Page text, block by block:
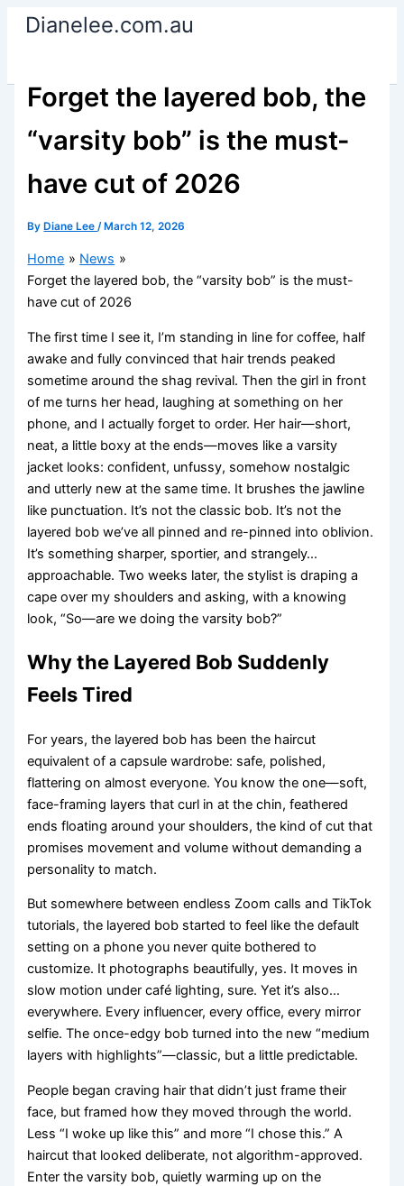
SkipDianelee.com.au
Forget the layered bob, the
“varsity bob” is the must-
have cut of 2026
By Diane Lee/ March 12, 2026
Home
News
Forget the layered bob, the “varsity bob” is the must-
have cut of 2026
The first time I see it, I’m standing in line for coffee, half
awake and fully convinced that hair trends peaked
sometime around the shag revival. Then the girl in front
of me turns her head, laughing at something on her
phone, and I actually forget to order. Her hair—short,
neat, a little boxy at the ends—moves like a varsity
jacket looks: confident, unfussy, somehow nostalgic
and utterly new at the same time. It brushes the jawline
like punctuation. It’s not the classic bob. It’s not the
layered bob we’ve all pinned and re-pinned into oblivion.
It’s something sharper, sportier, and strangely…
approachable. Two weeks later, the stylist is draping a
cape over my shoulders and asking, with a knowing
look, “So—are we doing the varsity bob?”
Why the Layered Bob Suddenly
Feels Tired
For years, the layered bob has been the haircut
equivalent of a capsule wardrobe: safe, polished,
flattering on almost everyone. You know the one—soft,
face-framing layers that curl in at the chin, feathered
ends floating around your shoulders, the kind of cut that
promises movement and volume without demanding a
personality to match.
But somewhere between endless Zoom calls and TikTok
tutorials, the layered bob started to feel like the default
setting on a phone you never quite bothered to
customize. It photographs beautifully, yes. It moves in
slow motion under café lighting, sure. Yet it’s also…
everywhere. Every influencer, every office, every mirror
selfie. The once-edgy bob turned into the new “medium
layers with highlights”—classic, but a little predictable.
People began craving hair that didn’t just frame their
face, but framed how they moved through the world.
Less “I woke up like this” and more “I chose this.” A
haircut that looked deliberate, not algorithm-approved.
Enter the varsity bob, quietly warming up on the